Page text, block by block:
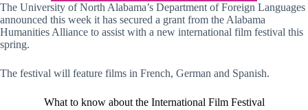
The University of North Alabama’s Department of Foreign Languages
announced this week it has secured a grant from the Alabama
Humanities Alliance to assist with a new international film festival this
spring.
The festival will feature films in French, German and Spanish.
What to know about the International Film Festival